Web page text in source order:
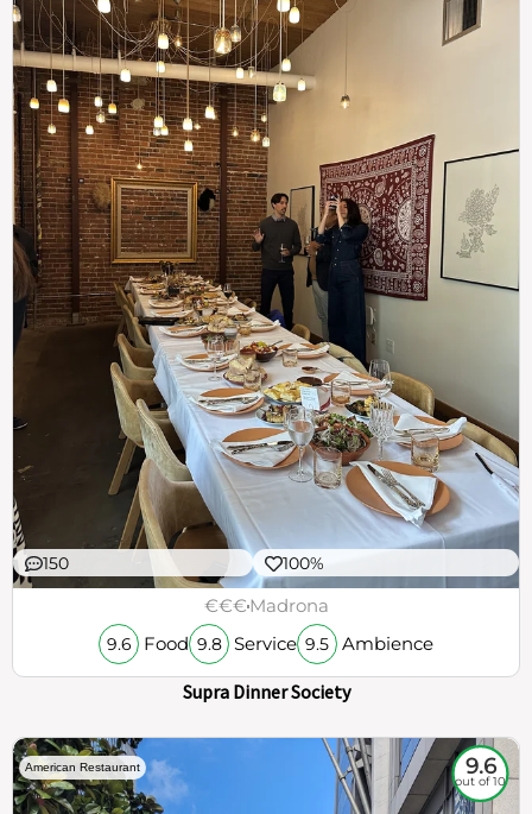
150 100%
€€€Madrona
9.6 Food 9.8 Service 9.5 Ambience
Supra Dinner Society
American Restaurant 9.6
out of 10